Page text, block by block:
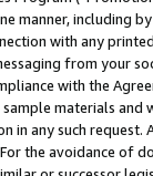
manner, including
with any
from your
with the
materials
in any such
the avoidance of